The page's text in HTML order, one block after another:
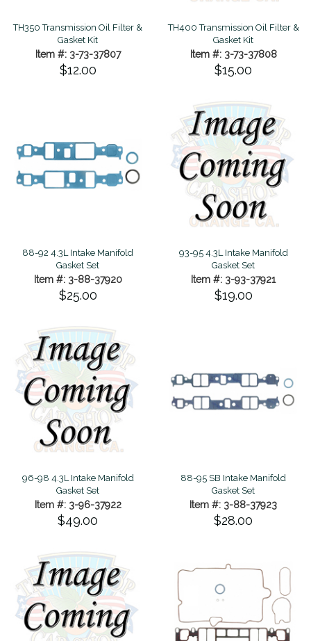
TH350 Transmission Oil Filter &
Gasket Kit
Item #: 3-73-37807
$12.00
TH400 Transmission Oil Filter &
Gasket Kit
Item #: 3-73-37808
$15.00
88-92 4.3L Intake Manifold
Gasket Set
Item #: 3-88-37920
$25.00
93-95 4.3L Intake Manifold
Gasket Set
Item #: 3-93-37921
$19.00
96-98 4.3L Intake Manifold
Gasket Set
Item #: 3-96-37922
$49.00
88-95 SB Intake Manifold
Gasket Set
Item #: 3-88-37923
$28.00